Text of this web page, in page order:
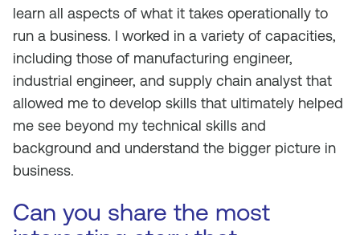
learn all aspects of what it takes operationally to
run a business. I worked in a variety of capacities,
including those of manufacturing engineer,
industrial engineer, and supply chain analyst that
allowed me to develop skills that ultimately helped
me see beyond my technical skills and
background and understand the bigger picture in
business.
Can you share the most